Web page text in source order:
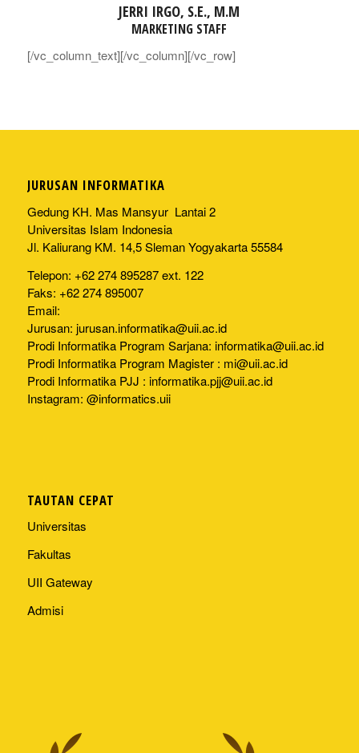
JERRI IRGO, S.E., M.M
MARKETING STAFF
[/vc_column_text][/vc_column][/vc_row]
JURUSAN INFORMATIKA
Gedung KH. Mas Mansyur Lantai 2
Universitas Islam Indonesia
Jl. Kaliurang KM. 14,5 Sleman Yogyakarta 55584
Telepon: +62 274 895287 ext. 122
Faks: +62 274 895007
Email:
Jurusan: jurusan.informatika@uii.ac.id
Prodi Informatika Program Sarjana: informatika@uii.ac.id
Prodi Informatika Program Magister : mi@uii.ac.id
Prodi Informatika PJJ : informatika.pjj@uii.ac.id
Instagram: @informatics.uii
TAUTAN CEPAT
Universitas
Fakultas
UII Gateway
Admisi